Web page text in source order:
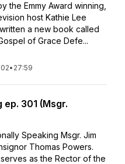
the Emmy Award winning,
host Kathie Lee
a new book called
of Grace Defe...
• 27:59
ep. 301 (Msgr.
Speaking Msgr. Jim
Thomas Powers.
as the Rector of the